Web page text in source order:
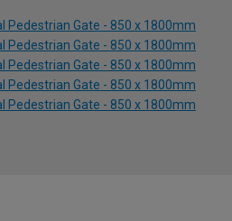
Pedestrian Gate - 850 x 1800mm
Pedestrian Gate - 850 x 1800mm
Pedestrian Gate - 850 x 1800mm
Pedestrian Gate - 850 x 1800mm
Pedestrian Gate - 850 x 1800mm